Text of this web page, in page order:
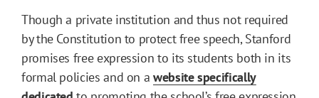
Though a private institution and thus not required
by the Constitution to protect free speech, Stanford
promises free expression to its students both in its
formal policies and on a website specifically